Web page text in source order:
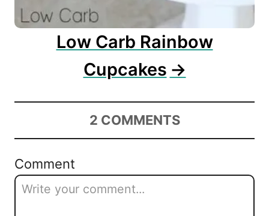
Low Carb Rainbow
Cupcakes
2 COMMENTS
Comment